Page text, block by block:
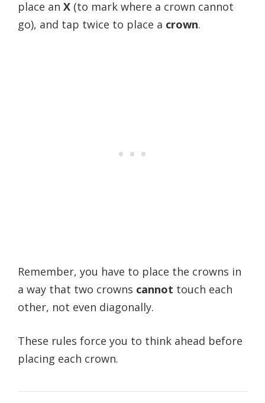
place an X (to mark where a crown cannot
go), and tap twice to place a crown.
Remember, you have to place the crowns in
a way that two crowns cannot touch each
other, not even diagonally.
These rules force you to think ahead before
placing each crown.